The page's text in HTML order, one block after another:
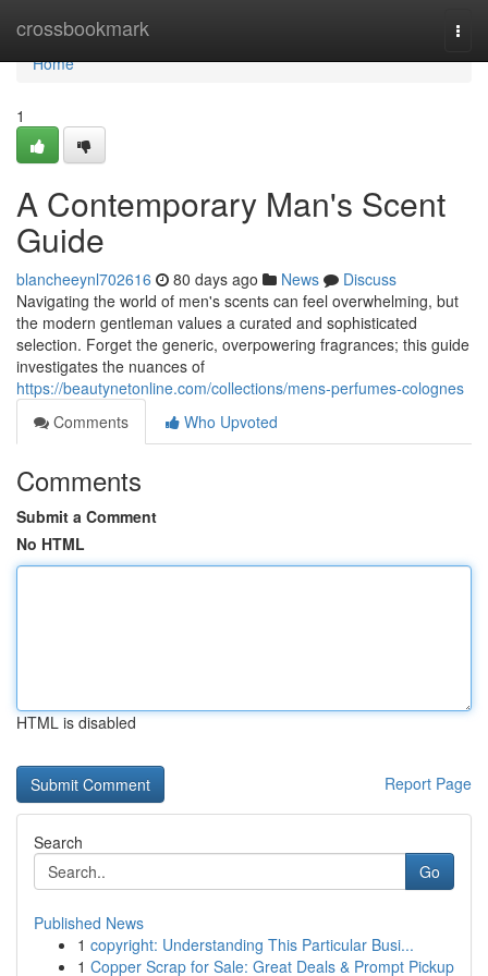
crossbookmark
Home
Home
1
A Contemporary Man's Scent
Guide
blancheeynl702616 80 days ago News
Discuss
Navigating the world of men's scents can feel overwhelming, but
the modern gentleman values a curated and sophisticated
selection. Forget the generic, overpowering fragrances; this guide
investigates the nuances of
https://beautynetonline.com/collections/mens-perfumes-colognes
Comments
Who Upvoted
Comments
Submit a Comment
No HTML
HTML is disabled
Report Page
Search
Go
Published News
1 copyright: Understanding This Particular Busi...
1 Copper Scrap for Sale: Great Deals & Prompt Pickup